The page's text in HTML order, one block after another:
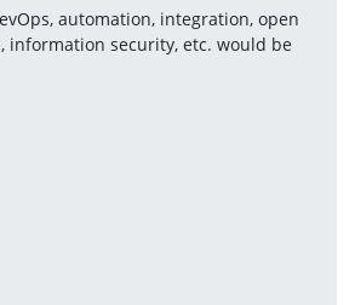
automation, integration, open
information security, etc. would be